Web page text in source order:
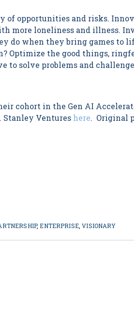
of opportunities and risks.
more loneliness and illness.
do when they bring games to
Optimize the good things,
to solve problems and
cohort in the Gen AI
. Stanley Ventures here. Original
,ENTERPRISE,VISIONARY